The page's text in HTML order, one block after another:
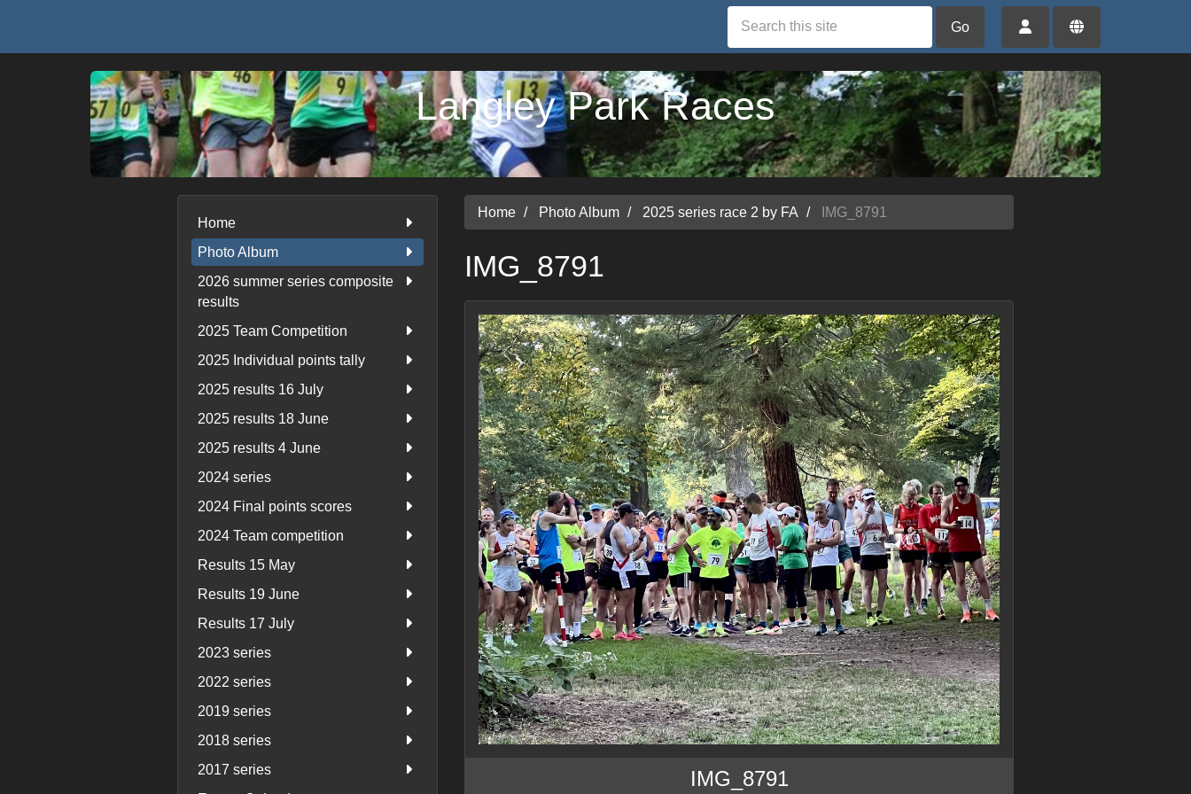
Go
Langley Park Races
Home
Photo Album
2026 summer series composite
results
2025 Team Competition
2025 Individual points tally
2025 results 16 July
2025 results 18 June
2025 results 4 June
2024 series
2024 Final points scores
2024 Team competition
Results 15 May
Results 19 June
Results 17 July
2023 series
2022 series
2019 series
2018 series
2017 series
Home Photo Album 2025 series race 2 by FA IMG_8791
IMG_8791
IMG_8791